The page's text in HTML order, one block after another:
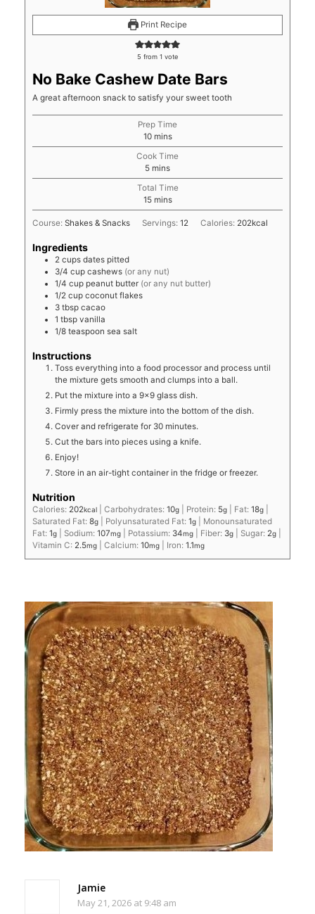
Print Recipe
5 from 1 vote
No Bake Cashew Date Bars
A great afternoon snack to satisfy your sweet tooth
Prep Time
10minutes
mins
Cook Time
5minutes
mins
Total Time
15minutes
mins
Course:Shakes & Snacks Servings:12 Calories: 202kcal
Ingredients
2 cups dates pitted
3/4 cup cashews (or any nut)
1/4 cup peanut butter (or any nut butter)
1/2 cup coconut flakes
3 tbsp cacao
1 tbsp vanilla
1/8 teaspoon sea salt
Instructions
Toss everything into a food processor and process until
the mixture gets smooth and clumps into a ball.
Put the mixture into a 9x9 glass dish.
Firmly press the mixture into the bottom of the dish.
Cover and refrigerate for 30 minutes.
Cut the bars into pieces using a knife.
Enjoy!
Store in an air-tight container in the fridge or freezer.
Nutrition
Calories: 202kcal |Carbohydrates:10g Protein: 5g Fat:18g
Saturated Fat:8g Polyunsaturated Fat:1g
Monounsaturated
Fat:1g Sodium:107mg Potassium: 34mg Fiber: 3g Sugar: 2g
Vitamin C: 2.5mg |Calcium:10mg Iron:1.1mg
Jamie
May 21, 2026 at 9:48 am